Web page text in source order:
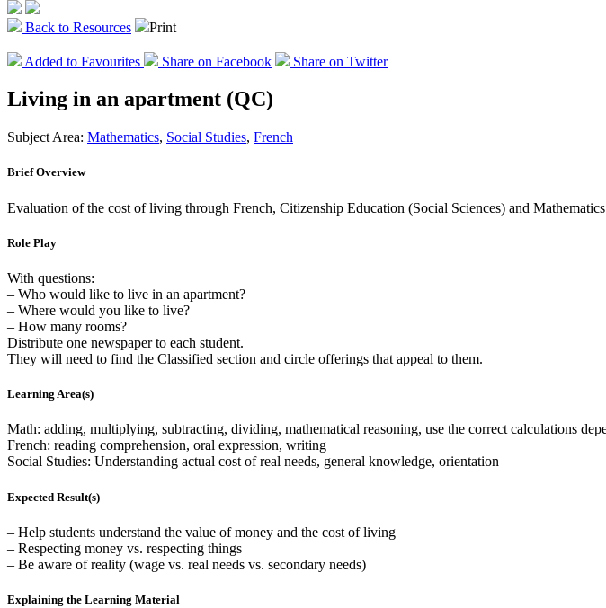
Back to Resources Print
Added to Favourites Share on Facebook Share on Twitter
Living in an apartment (QC)
Subject Area: Mathematics, Social Studies, French
Brief Overview
Evaluation of the cost of living through French, Citizenship Education (Social Sciences) and
Role Play
With questions:
– Who would like to live in an apartment?
– Where would you like to live?
– How many rooms?
Distribute one newspaper to each student.
They will need to find the Classified section and circle offerings that appeal to them.
Learning Area(s)
Math: adding, multiplying, subtracting, dividing, mathematical reasoning, use the correct calculations
French: reading comprehension, oral expression, writing
Social Studies: Understanding actual cost of real needs, general knowledge, orientation
Expected Result(s)
– Help students understand the value of money and the cost of living
– Respecting money vs. respecting things
– Be aware of reality (wage vs. real needs vs. secondary needs)
Explaining the Learning Material